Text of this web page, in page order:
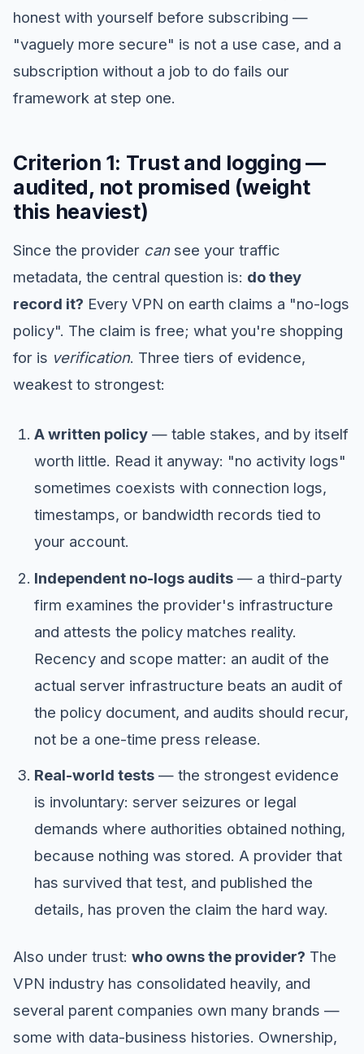
honest with yourself before subscribing —
"vaguely more secure" is not a use case, and a
subscription without a job to do fails our
framework at step one.
Criterion 1: Trust and logging —
audited, not promised (weight
this heaviest)
Since the provider cansee your traffic
metadata, the central question is: do they
record it? Every VPN on earth claims a "no-logs
policy". The claim is free; what you're shopping
for is verification. Three tiers of evidence,
weakest to strongest:
A written policy— table stakes, and by itself
worth little. Read it anyway: "no activity logs"
sometimes coexists with connection logs,
timestamps, or bandwidth records tied to
your account.
Independent no-logs audits— a third-party
firm examines the provider's infrastructure
and attests the policy matches reality.
Recency and scope matter: an audit of the
actual server infrastructure beats an audit of
the policy document, and audits should recur,
not be a one-time press release.
Real-world tests— the strongest evidence
is involuntary: server seizures or legal
demands where authorities obtained nothing,
because nothing was stored. A provider that
has survived that test, and published the
details, has proven the claim the hard way.
Also under trust: who owns the provider? The
VPN industry has consolidated heavily, and
several parent companies own many brands —
some with data-business histories. Ownership,